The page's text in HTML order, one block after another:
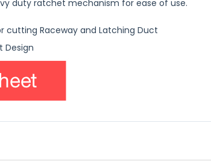
duty ratchet mechanism for ease of use.
cutting Raceway and Latching Duct
Design